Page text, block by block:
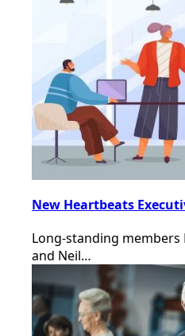
New Heartbeats
Long-standing
and Neil…